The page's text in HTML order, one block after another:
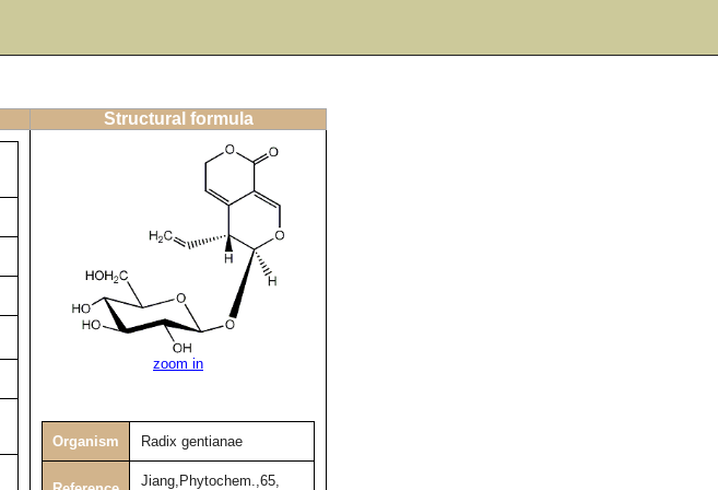
Structural formula
zoom in
Organism Radix gentianae
Jiang,Phytochem.,65,